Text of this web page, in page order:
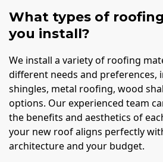
What types of
you install?
We install a variety of roofing
different needs and preferences,
shingles, metal roofing, wood
options. Our experienced team
the benefits and aesthetics of
your new roof aligns perfectly
architecture and your budget.